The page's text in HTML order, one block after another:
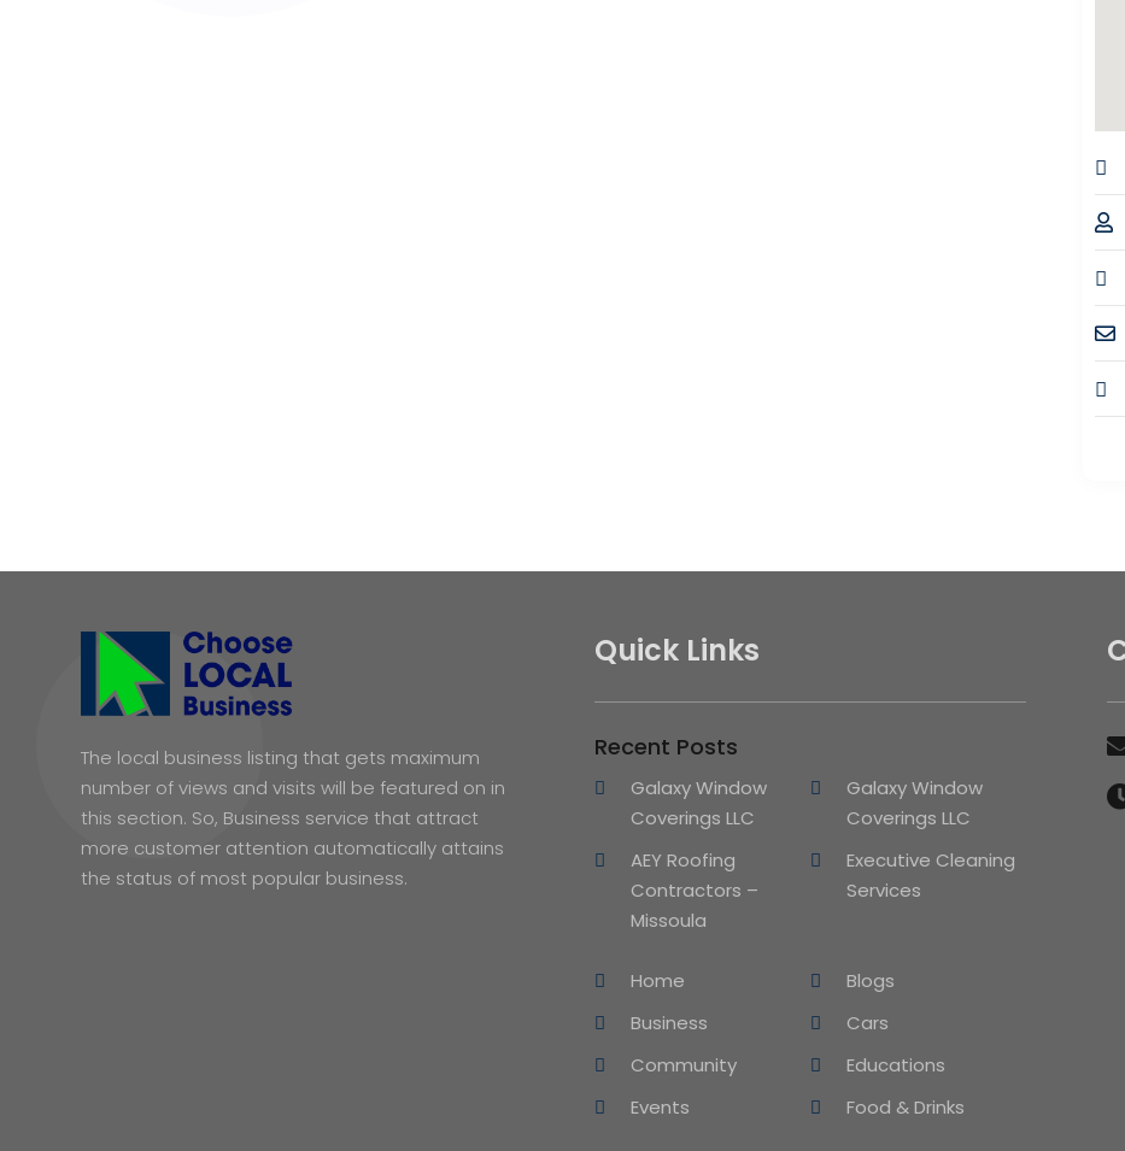
The local business listing that gets maximum
number of views and visits will be featured on in
this section. So, Business service that attract
more customer attention automatically attains
the status of most popular business.
Quick Links
Recent Posts
Galaxy Window
Coverings LLC
Galaxy Window
Coverings LLC
AEY Roofing
Contractors –
Missoula
Executive Cleaning
Services
Home
Blogs
Business
Cars
Community
Educations
Events
Food & Drinks